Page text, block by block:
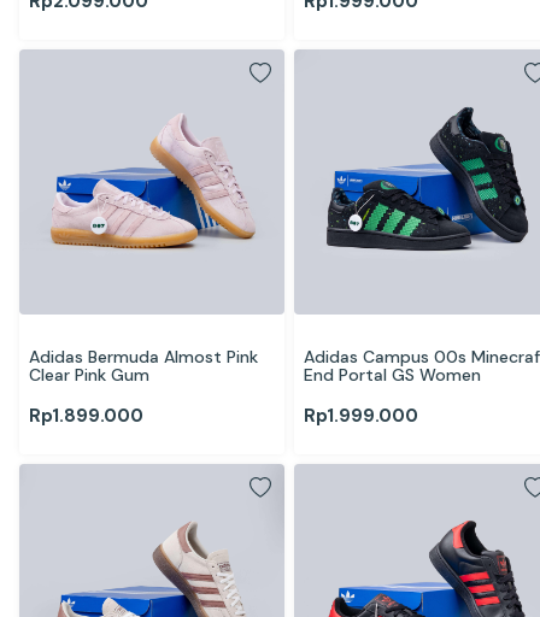
Adidas Bermuda Almost Pink
Clear Pink Gum
Rp1.899.000
Adidas Campus 00s
End Portal GS Women
Rp1.999.000